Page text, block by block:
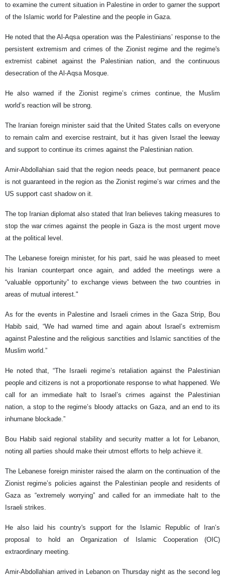
to examine the current situation in Palestine in order to garner the support
of the Islamic world for Palestine and the people in Gaza.
He noted that the Al-Aqsa operation was the Palestinians’ response to the
persistent extremism and crimes of the Zionist regime and the regime's
extremist cabinet against the Palestinian nation, and the continuous
desecration of the Al-Aqsa Mosque.
He also warned if the Zionist regime’s crimes continue, the Muslim
world’s reaction will be strong.
The Iranian foreign minister said that the United States calls on everyone
to remain calm and exercise restraint, but it has given Israel the leeway
and support to continue its crimes against the Palestinian nation.
Amir-Abdollahian said that the region needs peace, but permanent peace
is not guaranteed in the region as the Zionist regime’s war crimes and the
US support cast shadow on it.
The top Iranian diplomat also stated that Iran believes taking measures to
stop the war crimes against the people in Gaza is the most urgent move
at the political level.
The Lebanese foreign minister, for his part, said he was pleased to meet
his Iranian counterpart once again, and added the meetings were a
“valuable opportunity” to exchange views between the two countries in
areas of mutual interest."
As for the events in Palestine and Israeli crimes in the Gaza Strip, Bou
Habib said, “We had warned time and again about Israel’s extremism
against Palestine and the religious sanctities and Islamic sanctities of the
Muslim world.”
He noted that, “The Israeli regime’s retaliation against the Palestinian
people and citizens is not a proportionate response to what happened. We
call for an immediate halt to Israel’s crimes against the Palestinian
nation, a stop to the regime’s bloody attacks on Gaza, and an end to its
inhumane blockade.”
Bou Habib said regional stability and security matter a lot for Lebanon,
noting all parties should make their utmost efforts to help achieve it.
The Lebanese foreign minister raised the alarm on the continuation of the
Zionist regime’s policies against the Palestinian people and residents of
Gaza as “extremely worrying” and called for an immediate halt to the
Israeli strikes.
He also laid his country's support for the Islamic Republic of Iran’s
proposal to hold an Organization of Islamic Cooperation (OIC)
extraordinary meeting.
Amir-Abdollahian arrived in Lebanon on Thursday night as the second leg